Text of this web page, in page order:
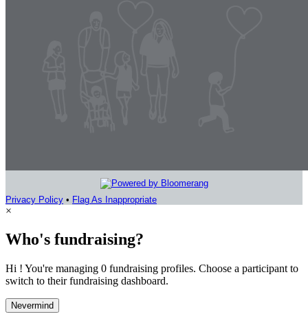
Privacy Policy • Flag As Inappropriate
×
Who's fundraising?
Hi ! You're managing 0 fundraising profiles. Choose a participant to
switch to their fundraising dashboard.
Nevermind